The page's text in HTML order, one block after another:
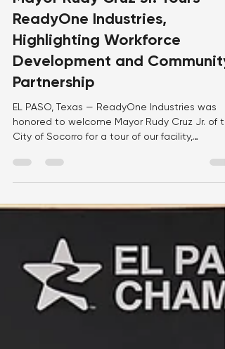
Mayor Rudy Cruz Jr. Tours
ReadyOne Industries,
Highlighting Workforce
Development and Community
Partnership
EL PASO, Texas — ReadyOne Industries was
City of Socorro for a tour of our facility,
providing an opportunity to showcase our
every day through meaningful employment
Mayor Cruz met with members of the
ReadyOne team and toured our production
floor, where he saw firsthand how our
employees manufacture high-quality
that support the U.S